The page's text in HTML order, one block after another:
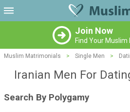
Join Now
Find Your
Muslim Matrimonials > Single Men >
Iranian Men For
Search By Polygamy